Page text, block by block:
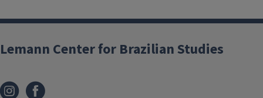
Lemann Center for Brazilian Studies